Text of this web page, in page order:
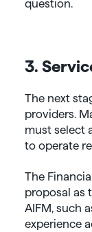
question.
3.
The next
providers.
must select
to operate
The
proposal as
AIFM, such
experience